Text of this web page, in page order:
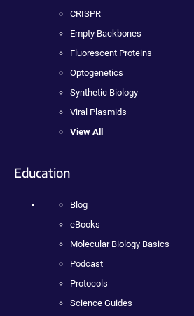
CRISPR
Empty Backbones
Fluorescent Proteins
Optogenetics
Synthetic Biology
Viral Plasmids
View All
Education
Blog
eBooks
Molecular Biology Basics
Podcast
Protocols
Science Guides